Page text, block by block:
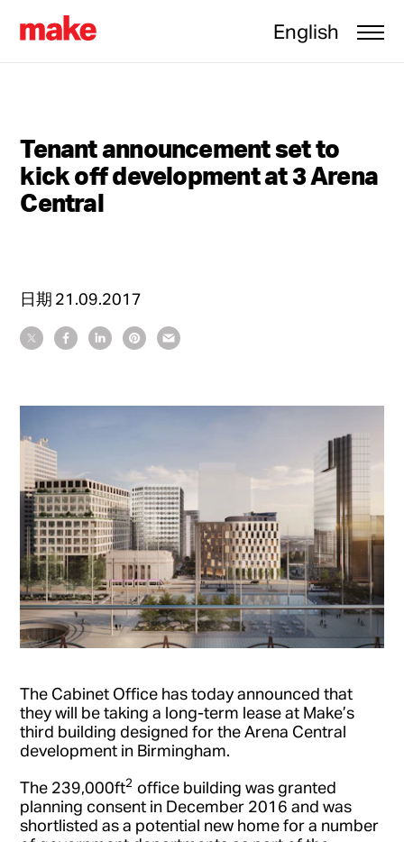
English
Tenant announcement set to
kick off development at 3 Arena
Central
日期 21.09.2017
The Cabinet Office has today announced that
they will be taking a long-term lease at Make’s
third building designed for the Arena Central
development in Birmingham.
The 239,000ft2 office building was granted
planning consent in December 2016 and was
shortlisted as a potential new home for a number